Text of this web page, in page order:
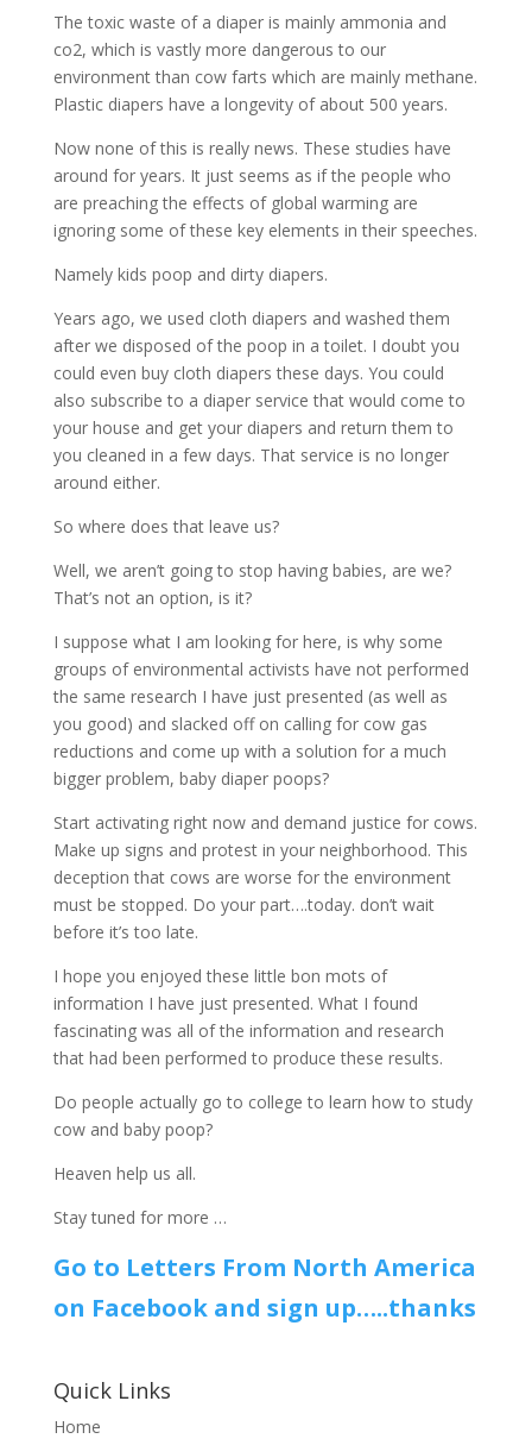
The toxic waste of a diaper is mainly ammonia and
co2, which is vastly more dangerous to our
environment than cow farts which are mainly methane.
Plastic diapers have a longevity of about 500 years.
Now none of this is really news. These studies have
around for years. It just seems as if the people who
are preaching the effects of global warming are
ignoring some of these key elements in their speeches.
Namely kids poop and dirty diapers.
Years ago, we used cloth diapers and washed them
after we disposed of the poop in a toilet. I doubt you
could even buy cloth diapers these days. You could
also subscribe to a diaper service that would come to
your house and get your diapers and return them to
you cleaned in a few days. That service is no longer
around either.
So where does that leave us?
Well, we aren’t going to stop having babies, are we?
That’s not an option, is it?
I suppose what I am looking for here, is why some
groups of environmental activists have not performed
the same research I have just presented (as well as
you good) and slacked off on calling for cow gas
reductions and come up with a solution for a much
bigger problem, baby diaper poops?
Start activating right now and demand justice for cows.
Make up signs and protest in your neighborhood. This
deception that cows are worse for the environment
must be stopped. Do your part….today. don’t wait
before it’s too late.
I hope you enjoyed these little bon mots of
information I have just presented. What I found
fascinating was all of the information and research
that had been performed to produce these results.
Do people actually go to college to learn how to study
cow and baby poop?
Heaven help us all.
Stay tuned for more …
Go to Letters From North America
on Facebook and sign up…..thanks
Quick Links
Home